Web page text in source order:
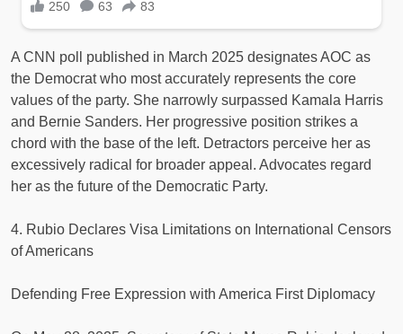
A CNN poll published in March 2025 designates AOC as
the Democrat who most accurately represents the core
values of the party. She narrowly surpassed Kamala Harris
and Bernie Sanders. Her progressive position strikes a
chord with the base of the left. Detractors perceive her as
excessively radical for broader appeal. Advocates regard
her as the future of the Democratic Party.
4. Rubio Declares Visa Limitations on International Censors
of Americans
Defending Free Expression with America First Diplomacy